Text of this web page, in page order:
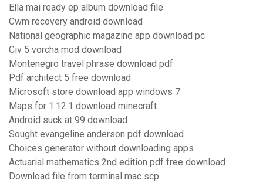
Ella mai ready ep album download file
Cwm recovery android download
National geographic magazine app download pc
Civ 5 vorcha mod download
Montenegro travel phrase download pdf
Pdf architect 5 free download
Microsoft store download app windows 7
Maps for 1.12.1 download minecraft
Android suck at 99 download
Sought evangeline anderson pdf download
Choices generator without downloading apps
Actuarial mathematics 2nd edition pdf free download
Download file from terminal mac scp